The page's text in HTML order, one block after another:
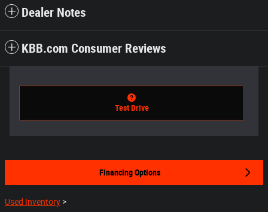
Dealer Notes
KBB.com Consumer Reviews
Test Drive
Financing Options
Used Inventory >